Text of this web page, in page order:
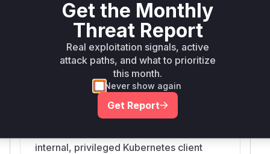
lookups.
Vulnerable functions
Helm.getValues
internal/helmdeployer/install.go
This function resolves `valuesFrom`
references by fetching Kubernetes
ConfigMaps and Secrets. Before the
internal, privileged Kubernetes client
Get the Monthly
Threat Report
Real exploitation signals, active
attack paths, and what to prioritize
this month.
Never show again
Get Report